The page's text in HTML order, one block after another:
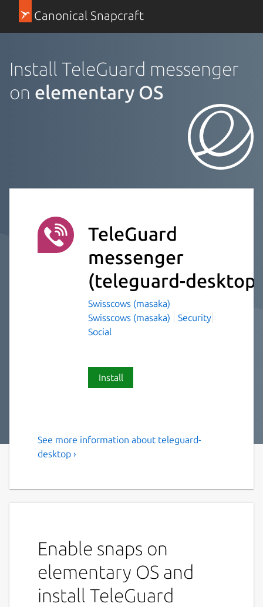
Canonical Snapcraft
Install TeleGuard messenger
on elementary OS
TeleGuard
messenger
(teleguard-desktop)
Swisscows (masaka)
Swisscows (masaka)
Security
Social
Install
Instant messenger with no
user identification data. No
There is no connection to a telephone
number and no collection of user
identification data. The TeleGuard ID is your
very personal identification number that you
See more information about teleguard-
desktop ›
Enable snaps on
elementary OS and
install TeleGuard